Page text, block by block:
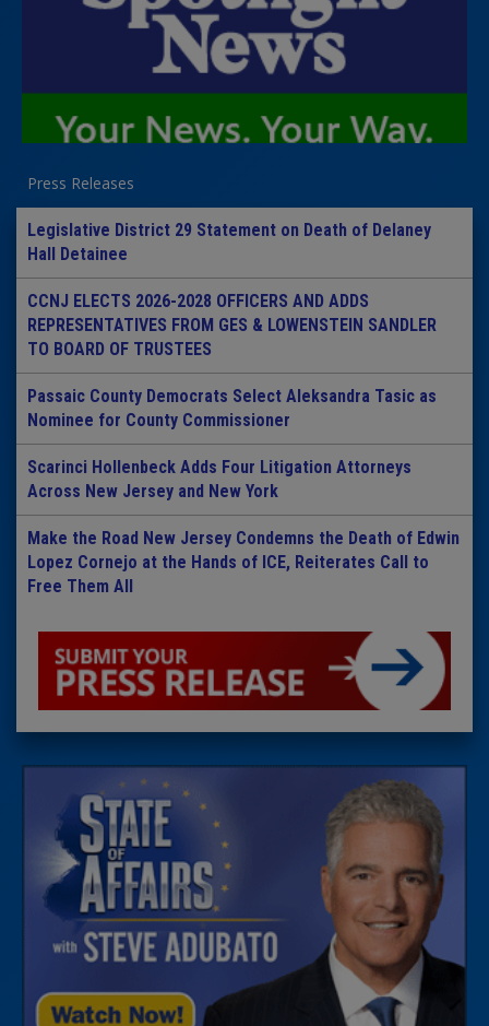
Press Releases
Legislative District 29 Statement on Death of Delaney
Hall Detainee
CCNJ ELECTS 2026-2028 OFFICERS AND ADDS
REPRESENTATIVES FROM GES & LOWENSTEIN SANDLER
TO BOARD OF TRUSTEES
Passaic County Democrats Select Aleksandra Tasic as
Nominee for County Commissioner
Scarinci Hollenbeck Adds Four Litigation Attorneys
Across New Jersey and New York
Make the Road New Jersey Condemns the Death of Edwin
Lopez Cornejo at the Hands of ICE, Reiterates Call to
Free Them All